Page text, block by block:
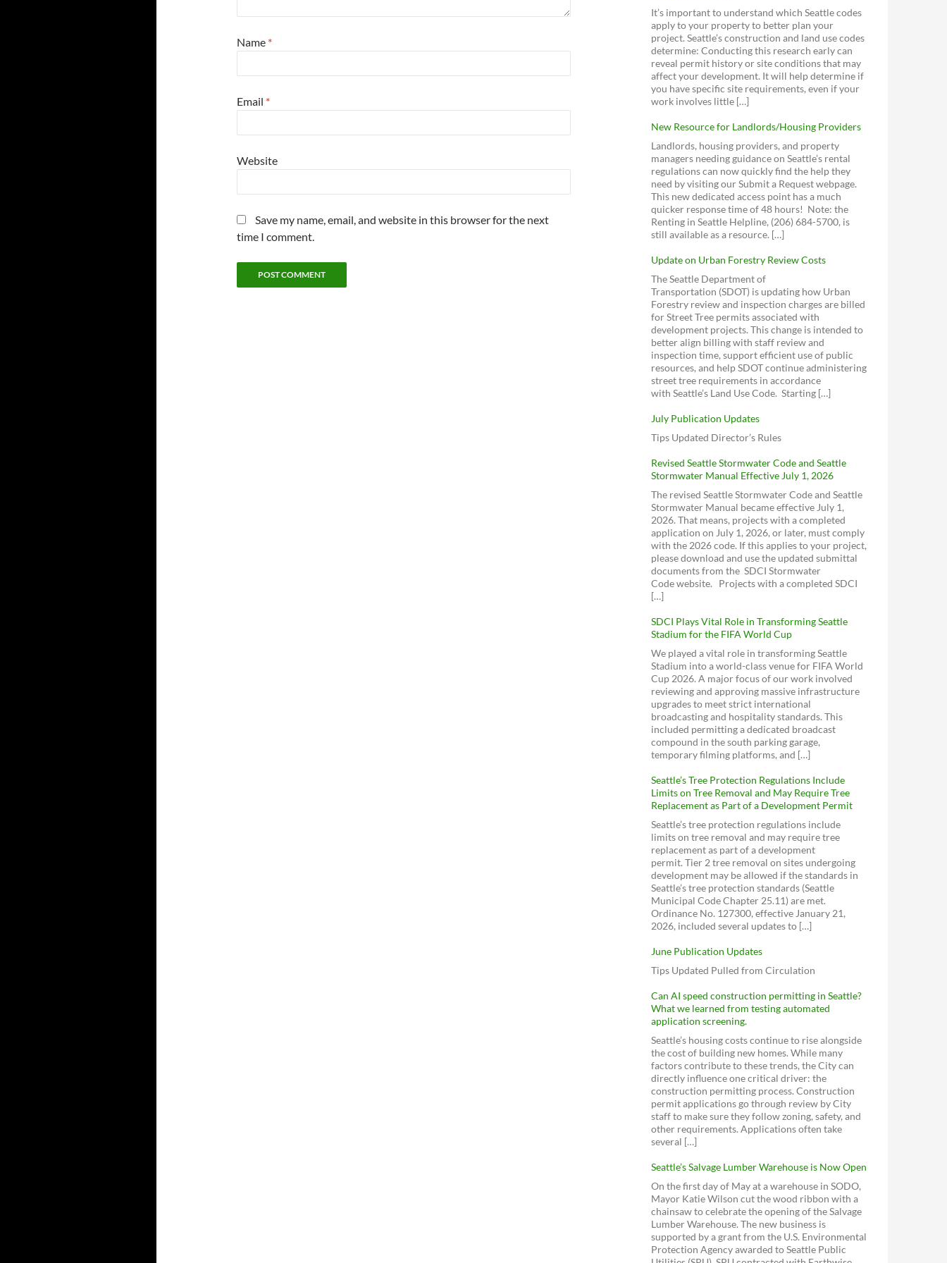
Name *
Email *
Website
Save my name, email, and website in this browser for the next
time I comment.
Database Portal for City Council
Meetings and Legislation
Seattle Street Trees Map
U.S. Census Bureau QuickFacts for
Green Building Incentives
Director's Rules
Seattle Park District
Vision Greenwood Park (Facebook)
Greenwood Library Park
Friends of Greenwood Library Park
(Facebook)
Parks Dept. Major Projects Challenge
Fund Grant Program
Seattle Community Centers Strategic
Housing Affordability and Livability
Agenda
Equitable Development Initiative
Proposed MHA Zoning and Affordability
Ordinance (381 pages!)
SCALE (the group posing a legal challenge
to the HALA EIS)
Encouraging Backyard Cottages
Queen Anne Challenge to the
Determination of Non-Significance
Accessory Dwelling Environmental
Impact Statement
Parking & Car Storage Rules
Neighborhood Parking Code Review
Metro Right Size Parking Calculator
Proposed Legislation on Parking
Requirements for New Development (CB
119173)
4 to Explore
Seattle for Growth
Outside City Hall
Livable Phinney
Seattle For Everyone
Sightline Institute
Futurewise
Mountains to Sound Greenway Trust
Sierra Club
Sustainable Ballard
Seattle Fair Growth
Crown Hill Urban Village Committee for
Smart Growth
Aurora Licton Urban Village
Broadview Community News
Phinney Ridge Community Council
(PRCC)
D5 Community Network (Facebook)
Answer a Building Permit Question
Sign Up for Agendas
Contact the Mayor's Office
Contact All City Councilmembers (email)
Debora Juarez Contact Page, District 5
(N of 85th)
Mike O'Brien Contact Page, District 6 (S
of 85th)
Seattle Design Commission
Seattle Planning Commission
Parks Oversight Committee
Board of Park Commissioners
2014 - Sally Bagshaw on Library Park
Funding
download
view
2012 - Support for Pocket Bog
download view
2012 - Richard Conlin on Janus
Apartment issues
2013 - Greenwood-Phinney
Neighborhood Design Guidelines
download view
2006 - Greenwood Transportation Plan
download view
download view
1999 - Aurora-Licton Springs
Neighborhood Plan
download view
1999 - Neighborhood Plan (Section 1)
download view
1999 - Neighborhood Plan (Section 2)
download view
1999 - Neighborhood Plan (Section 3)
download view
1999 - Neighborhood Plan (Section 4)
view
Design Collaborative)
download view
2016 - Mandatory Housing Affordability
download view
It’s important to understand which Seattle codes
apply to your property to better plan your
project. Seattle’s construction and land use codes
determine: Conducting this research early can
reveal permit history or site conditions that may
affect your development. It will help determine if
you have specific site requirements, even if your
work involves little […]
New Resource for Landlords/Housing Providers
Landlords, housing providers, and property
managers needing guidance on Seattle’s rental
regulations can now quickly find the help they
need by visiting our Submit a Request webpage.
This new dedicated access point has a much
quicker response time of 48 hours! Note: the
Renting in Seattle Helpline, (206) 684-5700, is
still available as a resource. […]
Update on Urban Forestry Review Costs
The Seattle Department of
Transportation (SDOT) is updating how Urban
Forestry review and inspection charges are billed
for Street Tree permits associated with
development projects. This change is intended to
better align billing with staff review and
inspection time, support efficient use of public
resources, and help SDOT continue administering
street tree requirements in accordance
with Seattle’s Land Use Code. Starting […]
July Publication Updates
Tips Updated Director’s Rules
Revised Seattle Stormwater Code and Seattle
Stormwater Manual Effective July 1, 2026
The revised Seattle Stormwater Code and Seattle
Stormwater Manual became effective July 1,
2026. That means, projects with a completed
application on July 1, 2026, or later, must comply
with the 2026 code. If this applies to your project,
please download and use the updated submittal
documents from the SDCI Stormwater
Code website. Projects with a completed SDCI
[…]
SDCI Plays Vital Role in Transforming Seattle
Stadium for the FIFA World Cup
We played a vital role in transforming Seattle
Stadium into a world-class venue for FIFA World
Cup 2026. A major focus of our work involved
reviewing and approving massive infrastructure
upgrades to meet strict international
broadcasting and hospitality standards. This
included permitting a dedicated broadcast
compound in the south parking garage,
temporary filming platforms, and […]
Seattle’s Tree Protection Regulations Include
Limits on Tree Removal and May Require Tree
Replacement as Part of a Development Permit
Seattle’s tree protection regulations include
limits on tree removal and may require tree
replacement as part of a development
permit. Tier 2 tree removal on sites undergoing
development may be allowed if the standards in
Seattle’s tree protection standards (Seattle
Municipal Code Chapter 25.11) are met.
Ordinance No. 127300, effective January 21,
2026, included several updates to […]
June Publication Updates
Tips Updated Pulled from Circulation
Can AI speed construction permitting in Seattle?
What we learned from testing automated
application screening.
Seattle’s housing costs continue to rise alongside
the cost of building new homes. While many
factors contribute to these trends, the City can
directly influence one critical driver: the
construction permitting process. Construction
permit applications go through review by City
staff to make sure they follow zoning, safety, and
other requirements. Applications often take
several […]
Seattle’s Salvage Lumber Warehouse is Now Open
On the first day of May at a warehouse in SODO,
Mayor Katie Wilson cut the wood ribbon with a
chainsaw to celebrate the opening of the Salvage
Lumber Warehouse. The new business is
supported by a grant from the U.S. Environmental
Protection Agency awarded to Seattle Public